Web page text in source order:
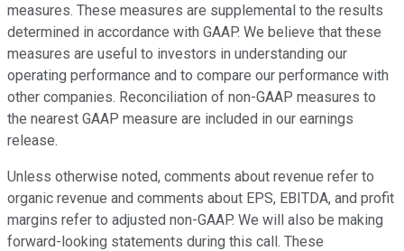
measures. These measures are supplemental to the results
determined in accordance with GAAP. We believe that these
measures are useful to investors in understanding our
operating performance and to compare our performance with
other companies. Reconciliation of non-GAAP measures to
the nearest GAAP measure are included in our earnings
release.
Unless otherwise noted, comments about revenue refer to
organic revenue and comments about EPS, EBITDA, and profit
margins refer to adjusted non-GAAP. We will also be making
forward-looking statements during this call. These